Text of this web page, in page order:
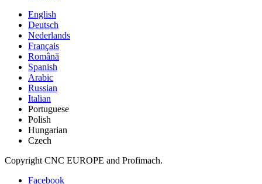
English
Deutsch
Nederlands
Français
Română
Spanish
Arabic
Russian
Italian
Portuguese
Polish
Hungarian
Czech
Copyright CNC EUROPE and Profimach.
Facebook